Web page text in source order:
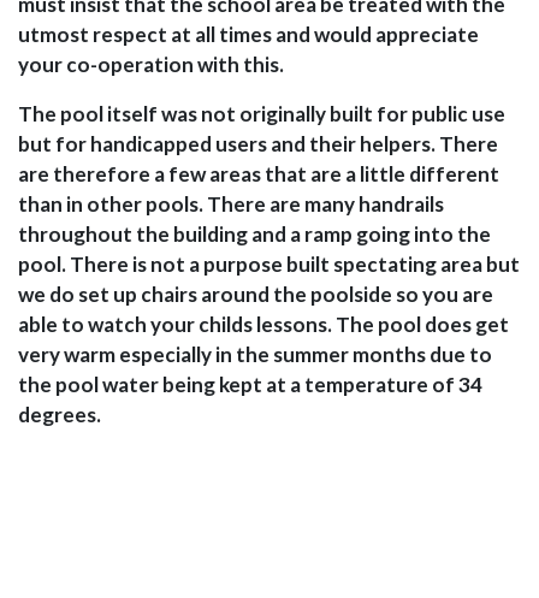
utmost respect at all times and would appreciate
your co-operation with this.
The pool itself was not originally built for public use
but for handicapped users and their helpers. There
are therefore a few areas that are a little different
than in other pools. There are many handrails
throughout the building and a ramp going into the
pool. There is not a purpose built spectating area but
we do set up chairs around the poolside so you are
able to watch your childs lessons. The pool does get
very warm especially in the summer months due to
the pool water being kept at a temperature of 34
degrees.